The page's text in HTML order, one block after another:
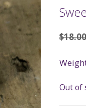
$18.00
Out of